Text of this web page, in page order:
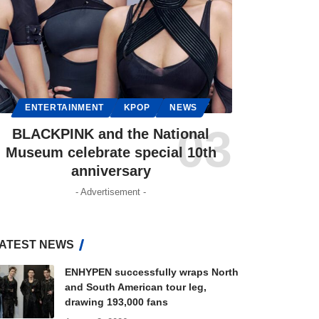
ENTERTAINMENT KPOP NEWS
BLACKPINK and the National
Museum celebrate special 10th
anniversary
- Advertisement -
NEWS
ENHYPEN successfully wraps North
and South American tour leg,
drawing 193,000 fans